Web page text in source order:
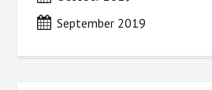
September 2019